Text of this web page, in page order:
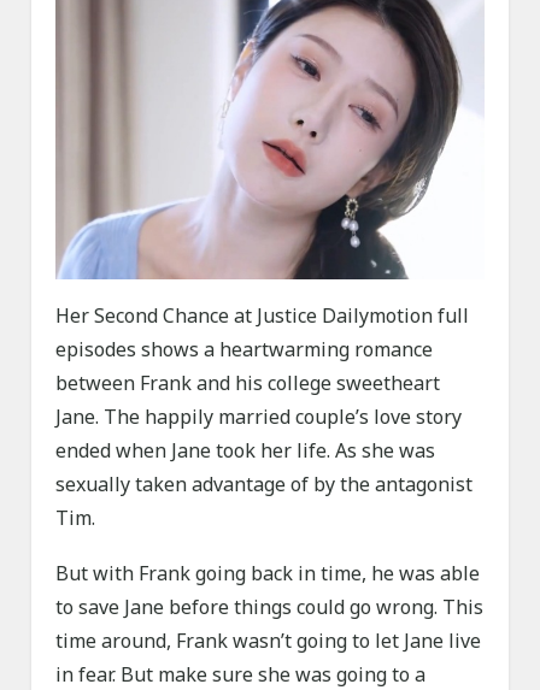
Her Second Chance at Justice Dailymotion full
episodes shows a heartwarming romance
between Frank and his college sweetheart
Jane. The happily married couple’s love story
ended when Jane took her life. As she was
sexually taken advantage of by the antagonist
Tim.
But with Frank going back in time, he was able
to save Jane before things could go wrong. This
time around, Frank wasn’t going to let Jane live
in fear. But make sure she was going to a